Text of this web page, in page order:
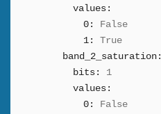
values:
0:
False
1:
True
band_2_saturation:
bits:
1
values:
0:
False